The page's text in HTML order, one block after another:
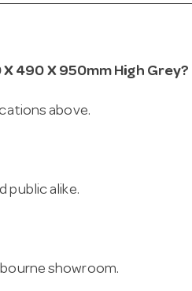
490 X 950mm High Grey?
above.
public alike.
showroom.